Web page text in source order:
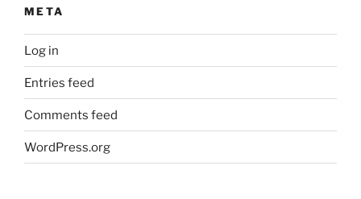
META
Log in
Entries feed
Comments feed
WordPress.org